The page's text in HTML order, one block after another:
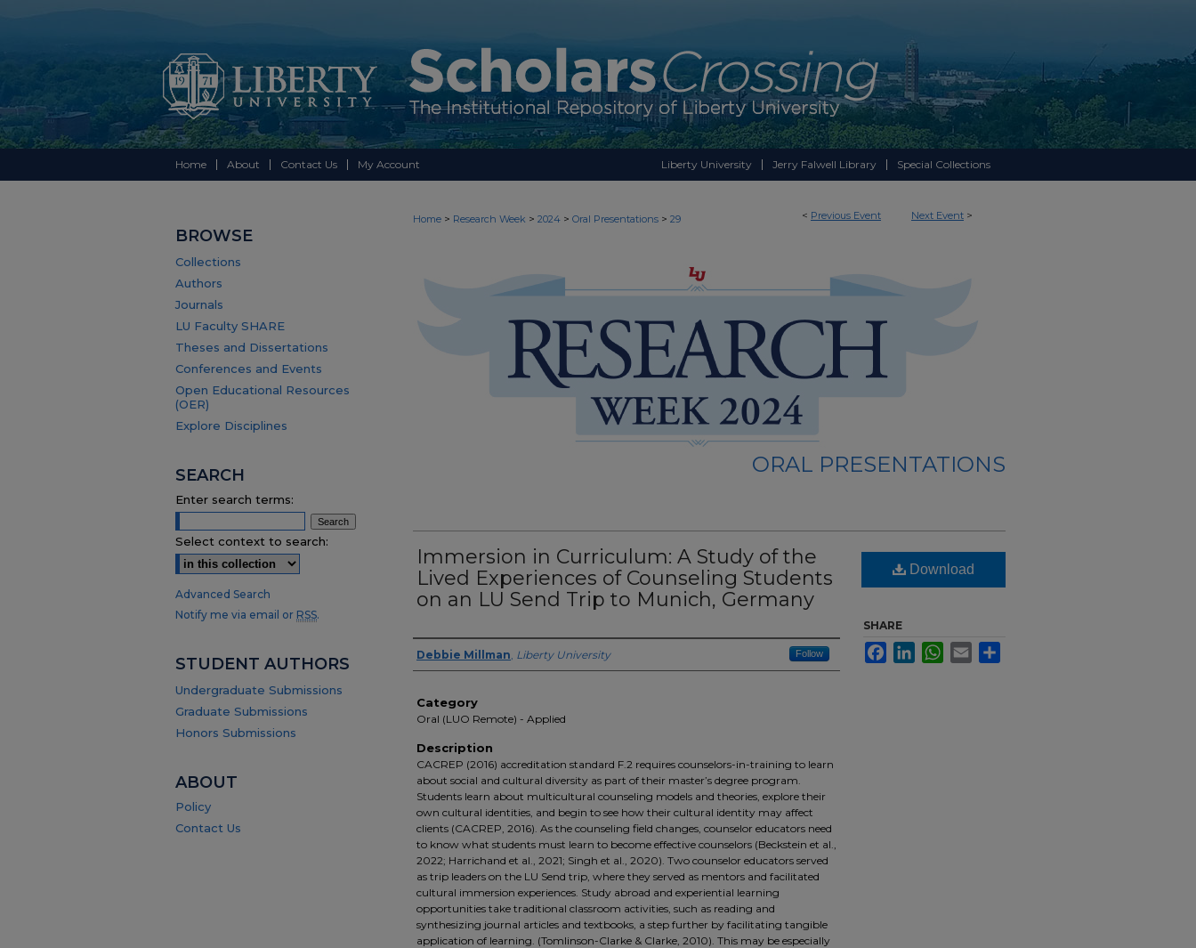
Home About Contact Us My Account Liberty University Jerry Falwell Library Special Collections
< Previous Event Next Event >
Home > Research Week > 2024 > Oral Presentations > 29
ORAL PRESENTATIONS
Immersion in Curriculum: A Study of the
Lived Experiences of Counseling Students
on an LU Send Trip to Munich, Germany
Presenter Information
Debbie Millman, Liberty University Follow
Category
Oral (LUO Remote) - Applied
Description
CACREP (2016) accreditation standard F.2 requires counselors-in-training to learn
about social and cultural diversity as part of their master’s degree program.
Students learn about multicultural counseling models and theories, explore their
own cultural identities, and begin to see how their cultural identity may affect
clients (CACREP, 2016). As the counseling field changes, counselor educators need
to know what students must learn to become effective counselors (Beckstein et al.,
2022; Harrichand et al., 2021; Singh et al., 2020). Two counselor educators served
as trip leaders on the LU Send trip, where they served as mentors and facilitated
cultural immersion experiences. Study abroad and experiential learning
opportunities take traditional classroom activities, such as reading and
synthesizing journal articles and textbooks, a step further by facilitating tangible
application of learning. (Tomlinson-Clarke & Clarke, 2010). This may be especially
Download
SHARE
FacebookLinkedInWhatsApp
Email
BROWSE
Collections
Authors
Journals
LU Faculty SHARE
Theses and Dissertations
Conferences and Events
Open Educational Resources
(OER)
Explore Disciplines
SEARCH
Enter search terms:
Select context to search:
Advanced Search
Notify me via email or RSS.
STUDENT AUTHORS
Undergraduate Submissions
Graduate Submissions
Honors Submissions
ABOUT
Policy
Contact Us